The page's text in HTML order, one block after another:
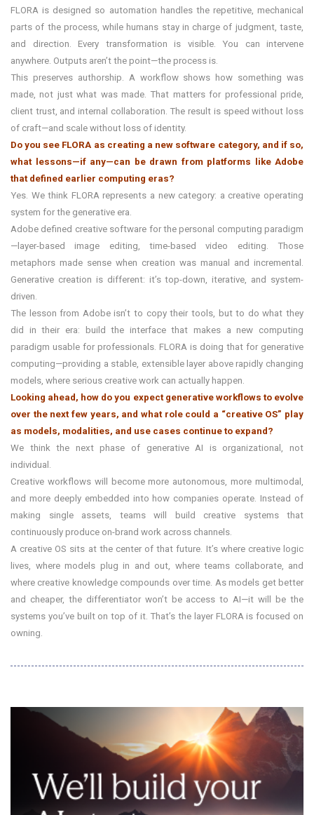
FLORA is designed so automation handles the repetitive, mechanical
parts of the process, while humans stay in charge of judgment, taste,
and direction. Every transformation is visible. You can intervene
anywhere. Outputs aren’t the point—the process is.
This preserves authorship. A workflow shows how something was
made, not just what was made. That matters for professional pride,
client trust, and internal collaboration. The result is speed without loss
of craft—and scale without loss of identity.
Do you see FLORA as creating a new software category, and if so,
what lessons—if any—can be drawn from platforms like Adobe
that defined earlier computing eras?
Yes. We think FLORA represents a new category: a creative operating
system for the generative era.
Adobe defined creative software for the personal computing paradigm
—layer-based image editing, time-based video editing. Those
metaphors made sense when creation was manual and incremental.
Generative creation is different: it’s top-down, iterative, and system-
driven.
The lesson from Adobe isn’t to copy their tools, but to do what they
did in their era: build the interface that makes a new computing
paradigm usable for professionals. FLORA is doing that for generative
computing—providing a stable, extensible layer above rapidly changing
models, where serious creative work can actually happen.
Looking ahead, how do you expect generative workflows to evolve
over the next few years, and what role could a “creative OS” play
as models, modalities, and use cases continue to expand?
We think the next phase of generative AI is organizational, not
individual.
Creative workflows will become more autonomous, more multimodal,
and more deeply embedded into how companies operate. Instead of
making single assets, teams will build creative systems that
continuously produce on-brand work across channels.
A creative OS sits at the center of that future. It’s where creative logic
lives, where models plug in and out, where teams collaborate, and
where creative knowledge compounds over time. As models get better
and cheaper, the differentiator won’t be access to AI—it will be the
systems you’ve built on top of it. That’s the layer FLORA is focused on
owning.